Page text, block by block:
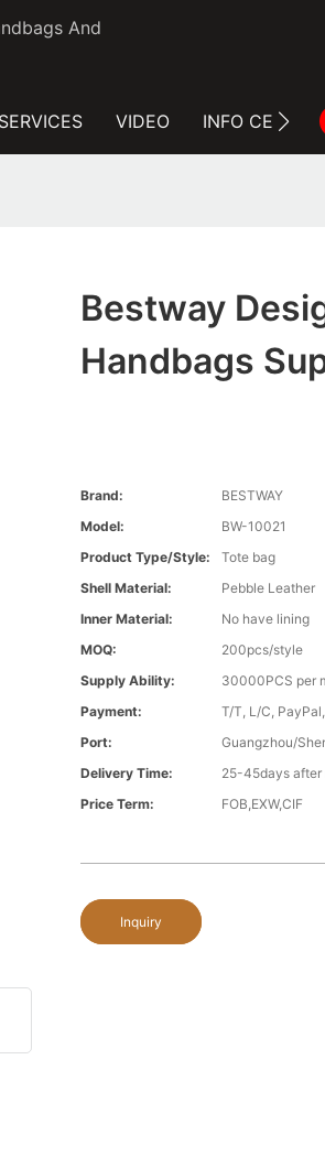
And
VIDEO INFO CENTER
Bestway
Handbags
Brand:
BESTWAY
Model:
BW-10021
Product Type/style:
Tote bag
Shell Material:
Pebble Leather
Inner Material:
No have lining
MOQ:
200pcs/style
Supply Ability:
30000PCS per
Payment:
T/T, L/C,
Port:
Guangzhou/
Delivery Time:
25-45days
Price Term:
FOB,EXW,CIF
Inquiry